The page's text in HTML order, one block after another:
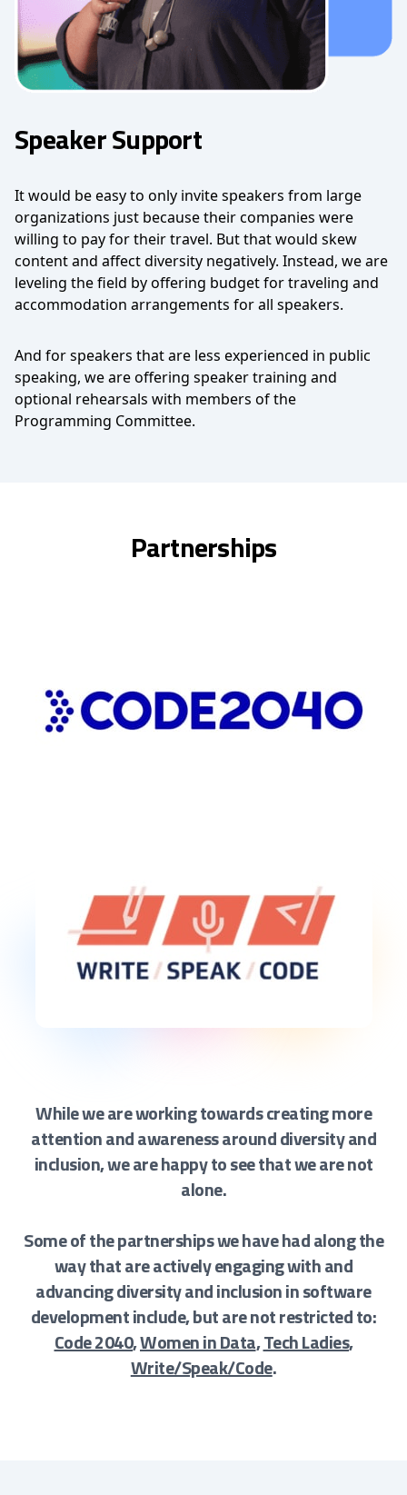
Speaker Support
It would be easy to only invite speakers from large
organizations just because their companies were
willing to pay for their travel. But that would skew
content and affect diversity negatively. Instead, we are
leveling the field by offering budget for traveling and
accommodation arrangements for all speakers.
And for speakers that are less experienced in public
speaking, we are offering speaker training and
optional rehearsals with members of the
Programming Committee.
Partnerships
While we are working towards creating more
attention and awareness around diversity and
inclusion, we are happy to see that we are not
alone.
Some of the partnerships we have had along the
way that are actively engaging with and
advancing diversity and inclusion in software
development include, but are not restricted to:
Code 2040,Women in Data,Tech Ladies,
Write/Speak/Code.